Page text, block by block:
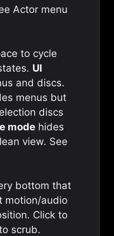
Actor menu
to cycle
UI
and discs.
menus but
discs
mode hides
view. See
bottom that
motion/audio
Click to
scrub.